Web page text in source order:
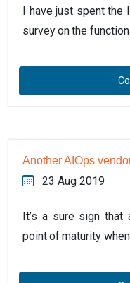
I have just spent
survey on the
Another AIOps
23 Aug 2019
It’s a sure sign
point of maturity